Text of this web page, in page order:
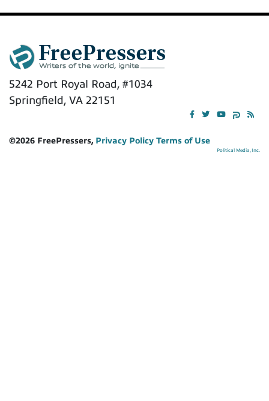
5242 Port Royal Road, #1034
Springfield, VA 22151
©2026 FreePressers, Privacy Policy Terms of Use
Political Media, Inc.